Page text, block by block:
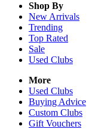
Shop By
New Arrivals
Trending
Top Rated
Sale
Used Clubs
More
Used Clubs
Buying Advice
Custom Clubs
Gift Vouchers